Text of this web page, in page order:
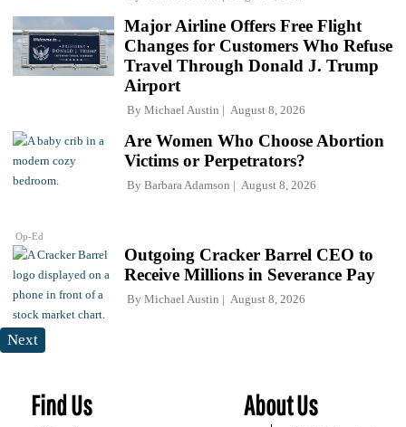
Major Airline Offers Free Flight
Changes for Customers Who Refuse
Travel Through Donald J. Trump
Airport
By Michael Austin August 8, 2026
Op-Ed
Are Women Who Choose Abortion
Victims or Perpetrators?
By Barbara Adamson August 8, 2026
Outgoing Cracker Barrel CEO to
Receive Millions in Severance Pay
By Michael Austin August 8, 2026
Next
Find Us About Us